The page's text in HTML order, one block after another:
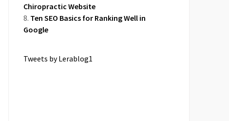
Chiropractic Website
Ten SEO Basics for Ranking Well in
Google
Tweets by Lerablog1